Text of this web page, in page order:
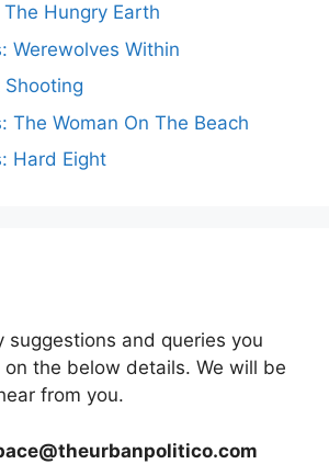
Hungry Earth
Werewolves Within
Shooting
The Woman On The Beach
Hard Eight
suggestions and queries you
the below details. We will be
from you.